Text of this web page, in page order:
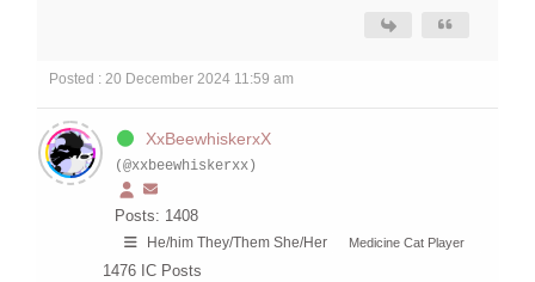
Posted : 20 December 2024 11:59 am
XxBeewhiskerxX
(@xxbeewhiskerxx)
Posts: 1408
He/him They/Them She/Her Medicine Cat Player
1476 IC Posts